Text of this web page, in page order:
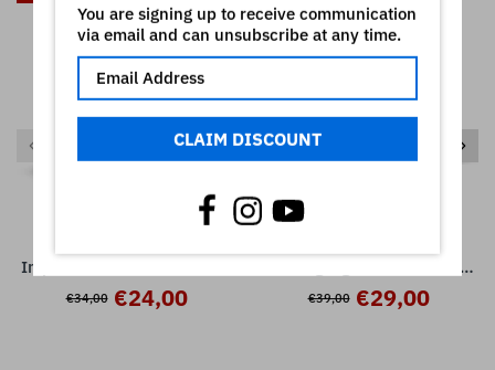
Impulse + Converted Pack -
Korg Radias
€34,00 €24,00
Flashing Lights + Leads Pack
- Korg Radias
€39,00 €29,00
You are signing up to receive communication
via email and can unsubscribe at any time.
CLAIM DISCOUNT